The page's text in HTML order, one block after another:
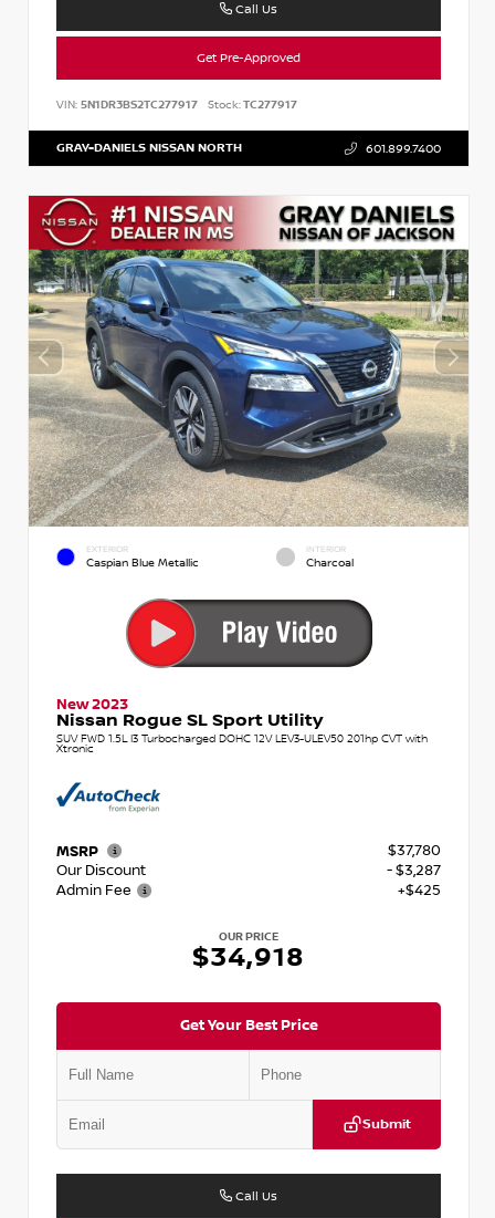
Call Us
Get Pre-Approved
VIN: 5N1DR3BS2TC277917 Stock:TC277917
GRAY-DANIELS NISSAN NORTH 601.899.7400
EXTERIOR
Caspian Blue Metallic
INTERIOR
Charcoal
New 2023
Nissan Rogue SL Sport Utility
SUV FWD 1.5L I3 Turbocharged DOHC 12V LEV3-ULEV50 201hp CVT with
Xtronic
MSRP
$37,780
Our Discount
- $3,287
Admin Fee
+$425
OUR PRICE
$34,918
Get Your Best Price
Submit
Call Us